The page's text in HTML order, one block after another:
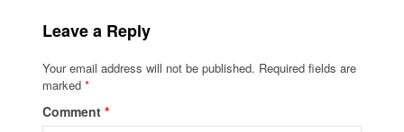
Leave a Reply
Your email address will not be published. Required fields are
marked*
Comment*